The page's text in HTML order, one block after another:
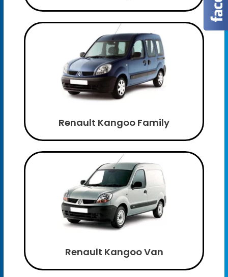
Renault Kangoo Family
Renault Kangoo Van